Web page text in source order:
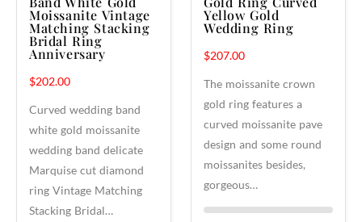
Moissanite Vintage
Matching Stacking
Bridal Ring
Anniversary
$202.00
Curved wedding band
white gold moissanite
wedding band delicate
Marquise cut diamond
ring Vintage Matching
Stacking Bridal…
Yellow Gold
Wedding Ring
$207.00
The moissanite crown
gold ring features a
curved moissanite pave
design and some round
moissanites besides,
gorgeous…